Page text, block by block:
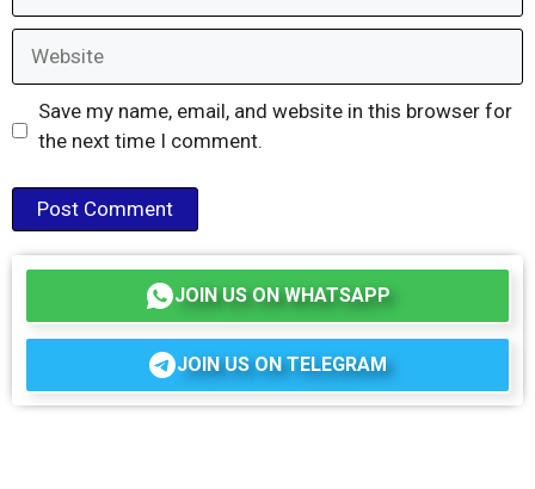
Save my name, email, and website in this browser for
the next time I comment.
JOIN US ON WHATSAPP
JOIN US ON TELEGRAM